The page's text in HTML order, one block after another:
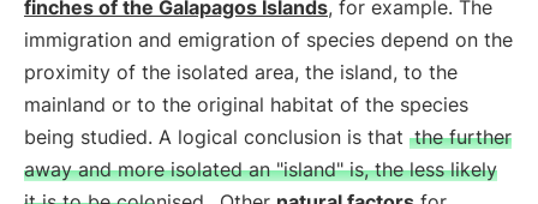
finches of the Galapagos Islands, for example. The
immigration and emigration of species depend on the
proximity of the isolated area, the island, to the
mainland or to the original habitat of the species
being studied. A logical conclusion is that the further
away and more isolated an "island" is, the less likely